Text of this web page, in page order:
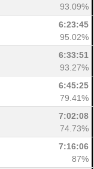
93.09%
6:23:45
95.02%
6:33:51
93.27%
6:45:25
79.41%
7:02:08
74.73%
7:16:06
87%